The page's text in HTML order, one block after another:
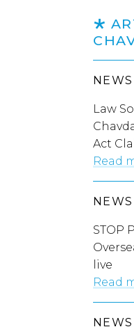
NEWS
Law
Act
Read
NEWS
STOP
live
Read
NEWS